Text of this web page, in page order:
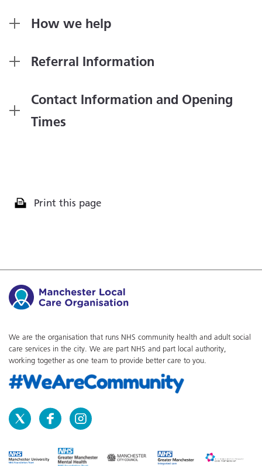
How we help
Referral Information
Contact Information and Opening
Times
Print this page
We are the organisation that runs NHS community health and adult social
care services in the city. We are part NHS and part local authority,
working together as one team to provide better care to you.